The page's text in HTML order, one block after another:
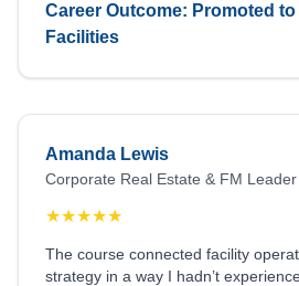
Career Outcome: Promoted
Facilities
Amanda Lewis
Corporate Real Estate & FM Leader
★★★★★
The course connected facility
strategy in a way I hadn’t